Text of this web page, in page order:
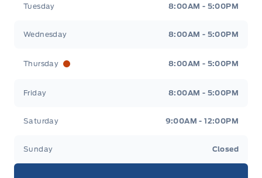
Tuesday 8:00AM - 5:00PM
Wednesday 8:00AM - 5:00PM
Thursday 8:00AM - 5:00PM
Friday 8:00AM - 5:00PM
Saturday 9:00AM - 12:00PM
Sunday Closed